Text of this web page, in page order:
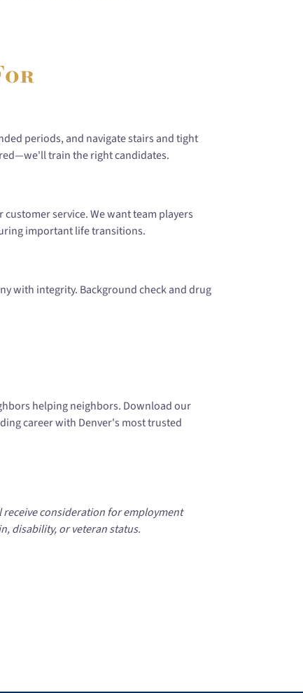
periods, and navigate stairs and tight
train the right candidates.
service. We want team players
important life transitions.
with integrity. Background check and drug
helping neighbors. Download our
career with Denver's most trusted
consideration for employment
disability, or veteran status.